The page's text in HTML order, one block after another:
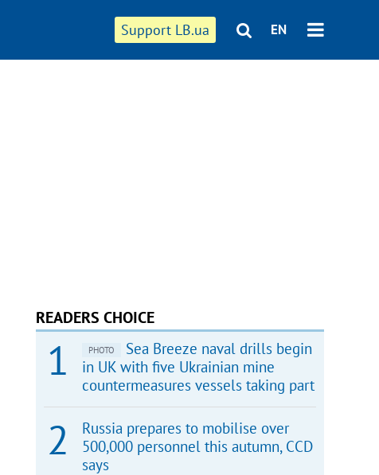
Support LB.ua EN
READERS CHOICE
PHOTO
Sea Breeze naval drills begin
in UK with five Ukrainian mine
countermeasures vessels taking part
Russia prepares to mobilise over
500,000 personnel this autumn, CCD
says